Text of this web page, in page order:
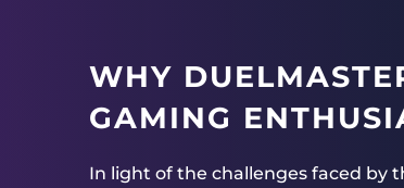
WHY
GAMING
In light of the challenges faced by